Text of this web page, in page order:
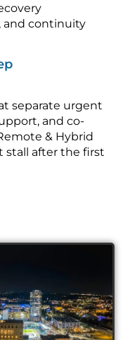
and continuity
separate urgent
and co-
& Hybrid
stall after the first